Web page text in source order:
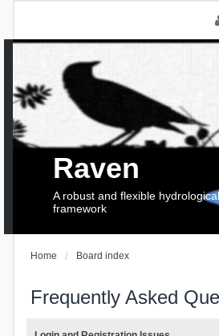
Raven
A robust and flexible
framework
Home Board index
Frequently Asked